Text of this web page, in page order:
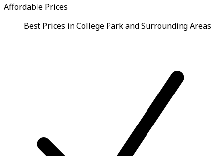
Affordable Prices
Best Prices in College Park and Surrounding Areas